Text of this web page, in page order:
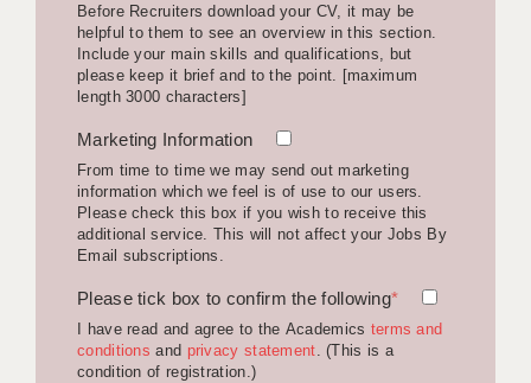
SWINDON
STOKE
TUNBRIDGE WELLS
WARRINGTON
WORCESTER
ONLINE RESOURCES
APPLICANT POLICIES
Before Recruiters download your CV, it may be
helpful to them to see an overview in this section.
Include your main skills and qualifications, but
please keep it brief and to the point. [maximum
length 3000 characters]
Marketing Information
From time to time we may send out marketing
information which we feel is of use to our users.
Please check this box if you wish to receive this
additional service. This will not affect your Jobs By
Email subscriptions.
Please tick box to confirm the following*
I have read and agree to the Academics terms and
conditions and privacy statement. (This is a
condition of registration.)